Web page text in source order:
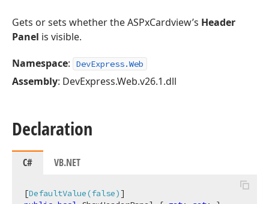
Gets or sets whether the ASPxCardview’s Header
Panel is visible.
Namespace: DevExpress.Web
Assembly: DevExpress.Web.v26.1.dll
Declaration
C# VB.NET
[DefaultValue(false)